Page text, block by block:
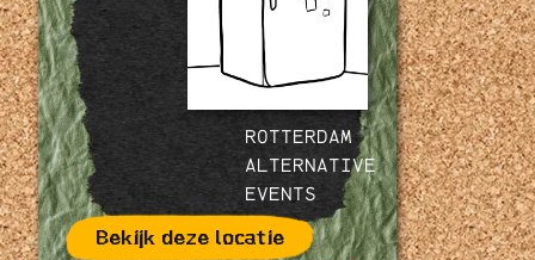
ROTTERDAM
ALTERNATIVE
EVENTS
Bekijk deze locatie